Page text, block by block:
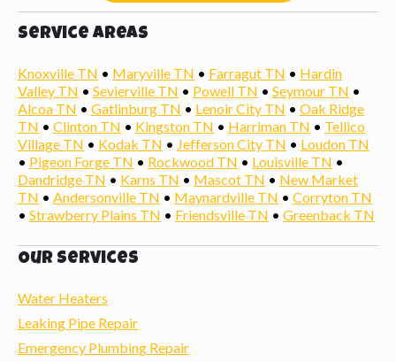
Our Services
Water Heaters
Leaking Pipe Repair
Emergency Plumbing Repair
Service Areas
Knoxville TN • Maryville TN • Farragut TN • Hardin
Valley TN • Sevierville TN • Powell TN • Seymour TN •
Alcoa TN • Gatlinburg TN • Lenoir City TN • Oak Ridge
TN • Clinton TN • Kingston TN • Harriman TN • Tellico
Village TN • Kodak TN • Jefferson City TN • Loudon TN
• Pigeon Forge TN • Rockwood TN • Louisville TN •
Dandridge TN • Karns TN • Mascot TN • New Market
TN • Andersonville TN • Maynardville TN • Corryton TN
• Strawberry Plains TN • Friendsville TN • Greenback TN